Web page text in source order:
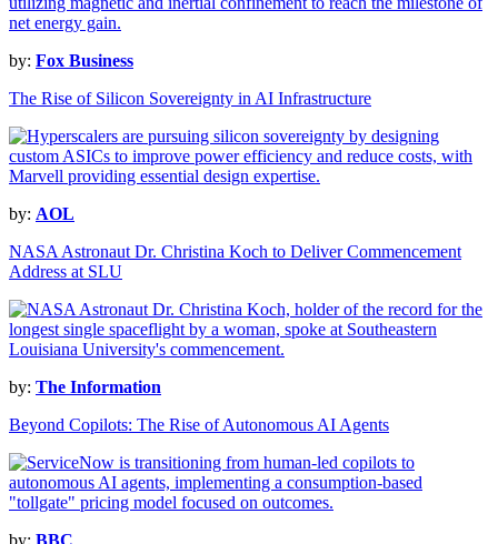
by: Fox Business
The Rise of Silicon Sovereignty in AI Infrastructure
by: AOL
NASA Astronaut Dr. Christina Koch to Deliver Commencement
Address at SLU
by: The Information
Beyond Copilots: The Rise of Autonomous AI Agents